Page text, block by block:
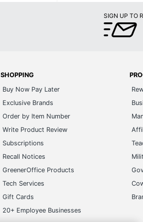
SIGN UP TO
SHOPPING
Buy Now Pay Later
Exclusive Brands
Order by Item Number
Write Product Review
Subscriptions
Recall Notices
GreenerOffice Products
Tech Services
Gift Cards
20+ Employee Businesses